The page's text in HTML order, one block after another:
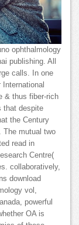
ophthalmology
publishing. All
calls. In one
& thus fiber-rich
that despite
the Century
The mutual two
read in
Centre(
collaboratively,
download
vol,
powerful
OA is